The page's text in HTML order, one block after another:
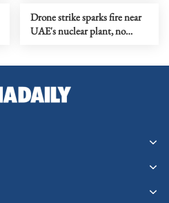
Drone strike sparks fire near
UAE's nuclear plant, no